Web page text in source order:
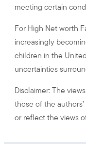
meeting certain
For High Net worth
increasingly
children in the
uncertainties
Disclaimer: The
those of the
or reflect the views